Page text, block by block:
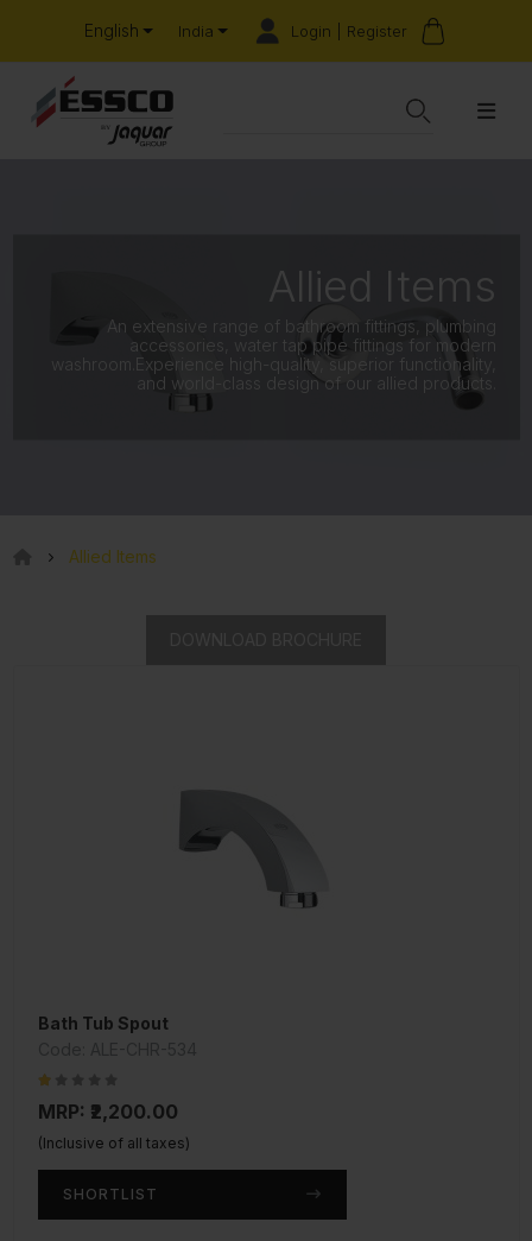
English India Login | Register
Allied Items
An extensive range of bathroom fittings, plumbing
accessories, water tap pipe fittings for modern
washroom.Experience high-quality, superior functionality,
and world-class design of our allied products.
Allied Items
Bath Tub Spout
MRP: ₹2,200.00
(Inclusive of all taxes)
SHORTLIST